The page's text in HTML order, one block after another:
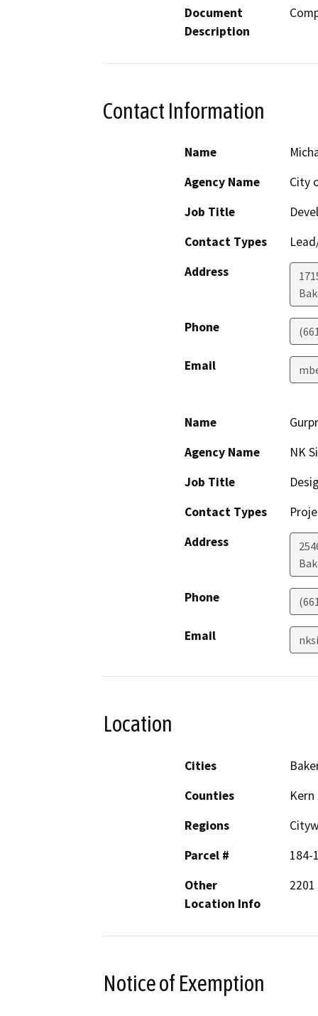
Document
Description
Contact Information
Name
Agency Name
City
Job Title
Contact Types
Address
Phone
Email
Name
Agency Name
NK
Job Title
Contact Types
Address
Phone
Email
Location
Cities
Counties
Kern
Regions
Parcel #
184-
Other
Location Info
Notice of Exemption